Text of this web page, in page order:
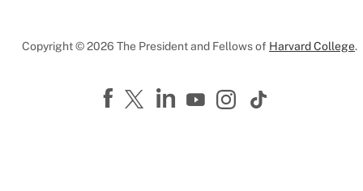
Copyright © 2026 The President and Fellows of Harvard College.